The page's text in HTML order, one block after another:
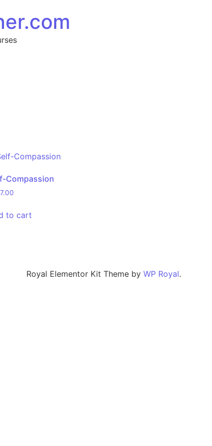
Compassion
to cart
Royal Elementor Kit Theme by WP Royal.